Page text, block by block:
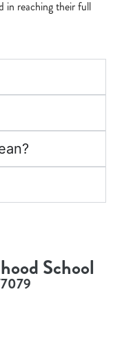
in reaching their full
School